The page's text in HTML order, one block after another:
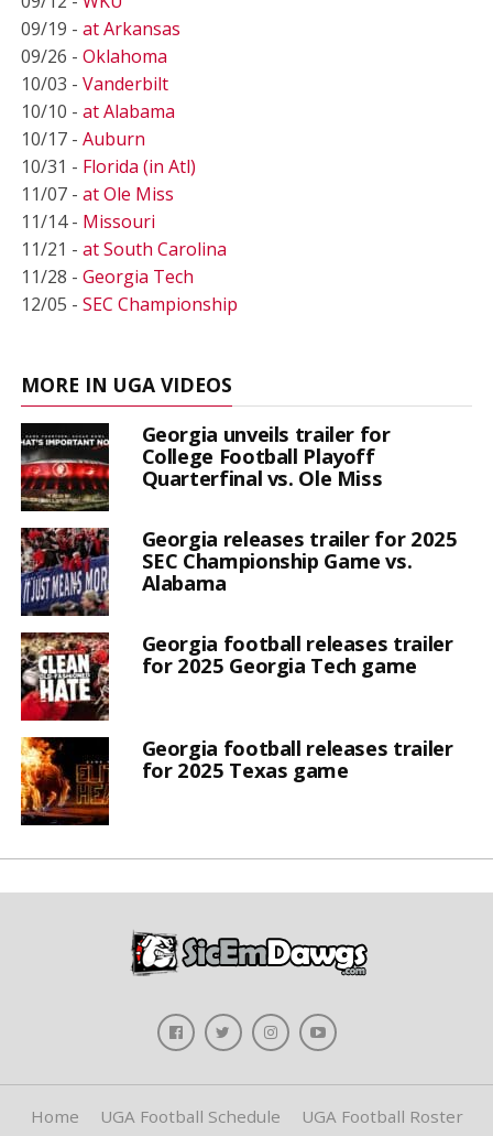
09/19 - at Arkansas
09/26 - Oklahoma
10/03 - Vanderbilt
10/10 - at Alabama
10/17 - Auburn
10/31 - Florida (in Atl)
11/07 - at Ole Miss
11/14 - Missouri
11/21 - at South Carolina
11/28 - Georgia Tech
12/05 - SEC Championship
MORE IN UGA VIDEOS
Georgia unveils trailer for
College Football Playoff
Quarterfinal vs. Ole Miss
Georgia releases trailer for 2025
SEC Championship Game vs.
Alabama
Georgia football releases trailer
for 2025 Georgia Tech game
Georgia football releases trailer
for 2025 Texas game
Home UGA Football Schedule UGA Football Roster